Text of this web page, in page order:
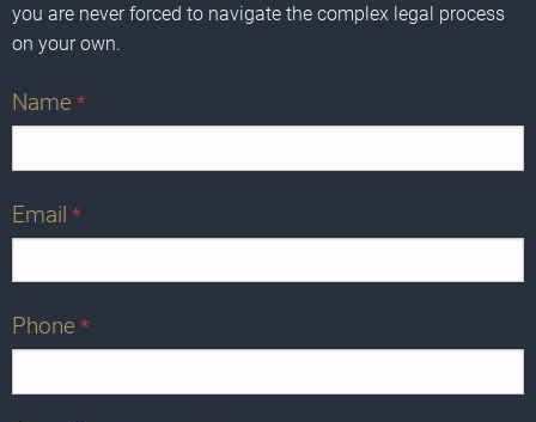
you are never forced to navigate the complex legal process
on your own.
Name *
Email *
Phone *